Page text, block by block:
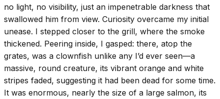
no light, no visibility, just an impenetrable darkness that
swallowed him from view. Curiosity overcame my initial
unease. I stepped closer to the grill, where the smoke
thickened. Peering inside, I gasped: there, atop the
grates, was a clownfish unlike any I’d ever seen—a
massive, round creature, its vibrant orange and white
stripes faded, suggesting it had been dead for some time.
It was enormous, nearly the size of a large salmon, its